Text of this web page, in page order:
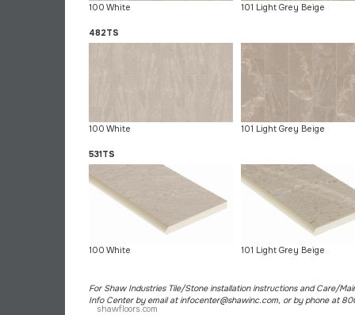
100 White 101 Light Grey Beige
482TS
100 White 101 Light Grey Beige
531TS
100 White 101 Light Grey Beige
For Shaw Industries Tile/Stone installation instructions and Care/
Info Center by email at infocenter@shawinc.com, or by phone at
shawfloors.com